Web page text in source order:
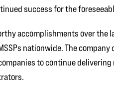
success for the
accomplishments over
nationwide. The
to continue